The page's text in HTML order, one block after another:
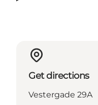
Get directions
Vestergade 29A